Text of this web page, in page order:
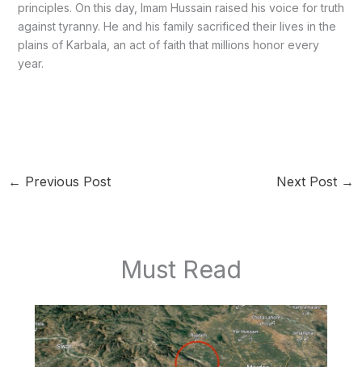
principles. On this day, Imam Hussain raised his voice for truth
against tyranny. He and his family sacrificed their lives in the
plains of Karbala, an act of faith that millions honor every
year.
← Previous Post Next Post →
Must Read